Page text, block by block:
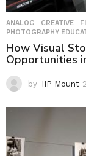
ANALOG ,CREATIVE ,
PHOTOGRAPHY
How Visual
Opportunities
by IIP Mount